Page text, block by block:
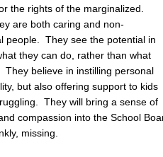
the rights of the marginalized.
are both caring and non-
people. They see the potential in
they can do, rather than what
They believe in instilling personal
but also offering support to kids
They will bring a sense of
compassion into the School
missing.